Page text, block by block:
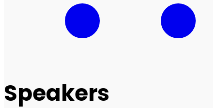
Speakers